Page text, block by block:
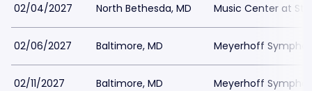
02/04/2027 North Bethesda, MD Music Center at
02/06/2027 Baltimore, MD Meyerhoff
02/11/2027 Baltimore, MD Meyerhoff